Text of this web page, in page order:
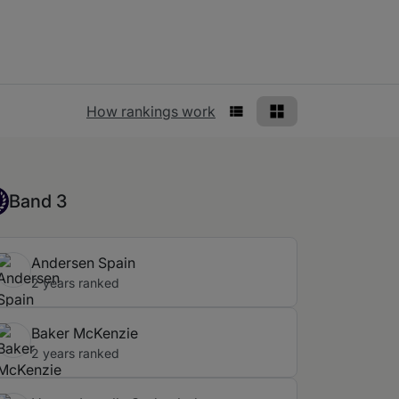
How rankings work Rankings view
List ViewGrid View
3
Band 3
Andersen Spain
2 years ranked
Baker McKenzie
2 years ranked